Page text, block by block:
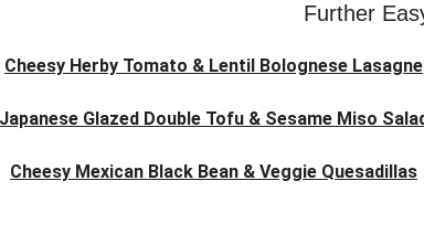
Further
Cheesy Herby Tomato & Lentil Bolognese Lasagne
Japanese Glazed Double Tofu & Sesame Miso
Cheesy Mexican Black Bean & Veggie Quesadillas